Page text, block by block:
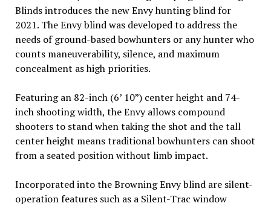
Blinds introduces the new Envy hunting blind for
2021. The Envy blind was developed to address the
needs of ground-based bowhunters or any hunter who
counts maneuverability, silence, and maximum
concealment as high priorities.
Featuring an 82-inch (6’ 10”) center height and 74-
inch shooting width, the Envy allows compound
shooters to stand when taking the shot and the tall
center height means traditional bowhunters can shoot
from a seated position without limb impact.
Incorporated into the Browning Envy blind are silent-
operation features such as a Silent-Trac window